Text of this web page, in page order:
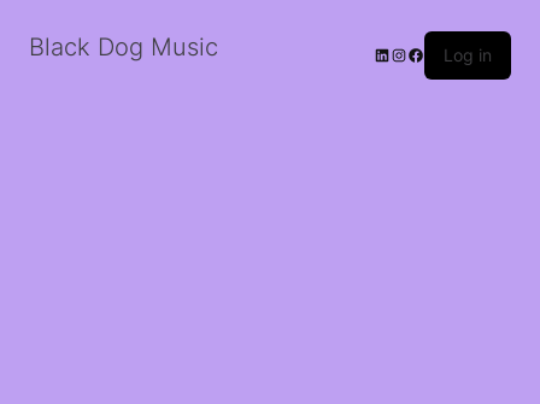
Black Dog Music LinkedIn
Instagram
Facebook
Log in